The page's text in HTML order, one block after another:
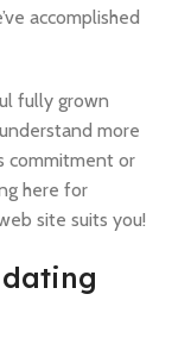
accomplished
fully grown
more
commitment or
here for
site suits you!
dating